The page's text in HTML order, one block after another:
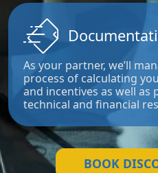
As your partner, we’ll
process of calculating
and incentives as well as
technical and financial
BOOK